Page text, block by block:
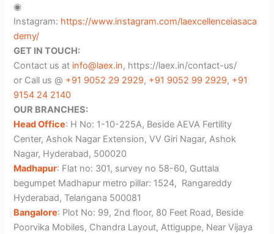
◉
Instagram: https://www.instagram.com/laexcellenceiasaca
demy/
GET IN TOUCH:
Contact us at info@laex.in, https://laex.in/contact-us/
or Call us @ +91 9052 29 2929, +91 9052 99 2929, +91
9154 24 2140
OUR BRANCHES:
Head Office: H No: 1-10-225A, Beside AEVA Fertility
Center, Ashok Nagar Extension, VV Giri Nagar, Ashok
Nagar, Hyderabad, 500020
Madhapur: Flat no: 301, survey no 58-60, Guttala
begumpet Madhapur metro pillar: 1524, Rangareddy
Hyderabad, Telangana 500081
Bangalore: Plot No: 99, 2nd floor, 80 Feet Road, Beside
Poorvika Mobiles, Chandra Layout, Attiguppe, Near Vijaya